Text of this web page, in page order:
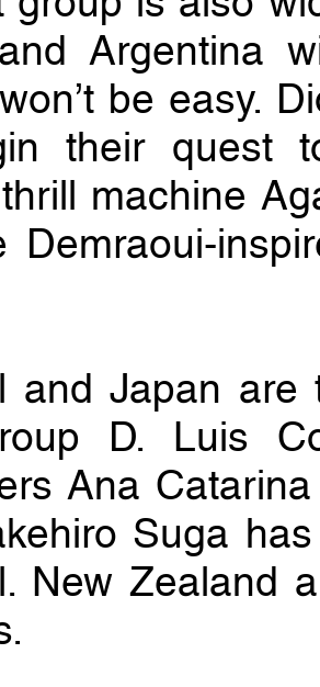
Argentina
be easy.
their quest
machine
Demraoui-
and Japan
D. Luis
Ana
Suga
New Zealand